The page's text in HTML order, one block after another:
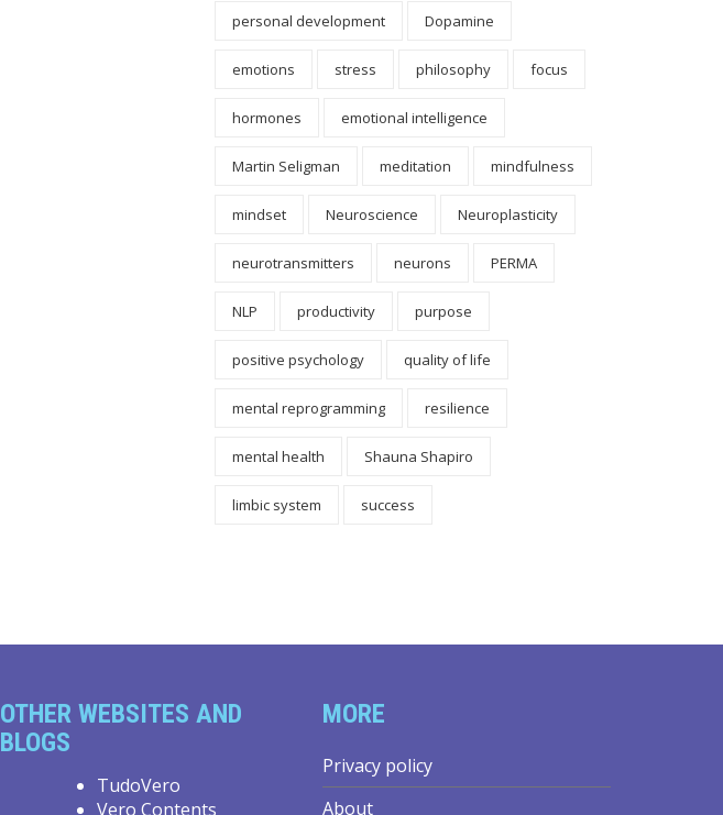
personal development Dopamine
emotions stress philosophy focus
hormones emotional intelligence
Martin Seligman meditation mindfulness
mindset Neuroscience Neuroplasticity
neurotransmitters neurons PERMA
NLP productivity purpose
positive psychology quality of life
mental reprogramming resilience
mental health Shauna Shapiro
limbic system success
OTHER WEBSITES AND
BLOGS
TudoVero
Vero Contents
MORE
Privacy policy
About